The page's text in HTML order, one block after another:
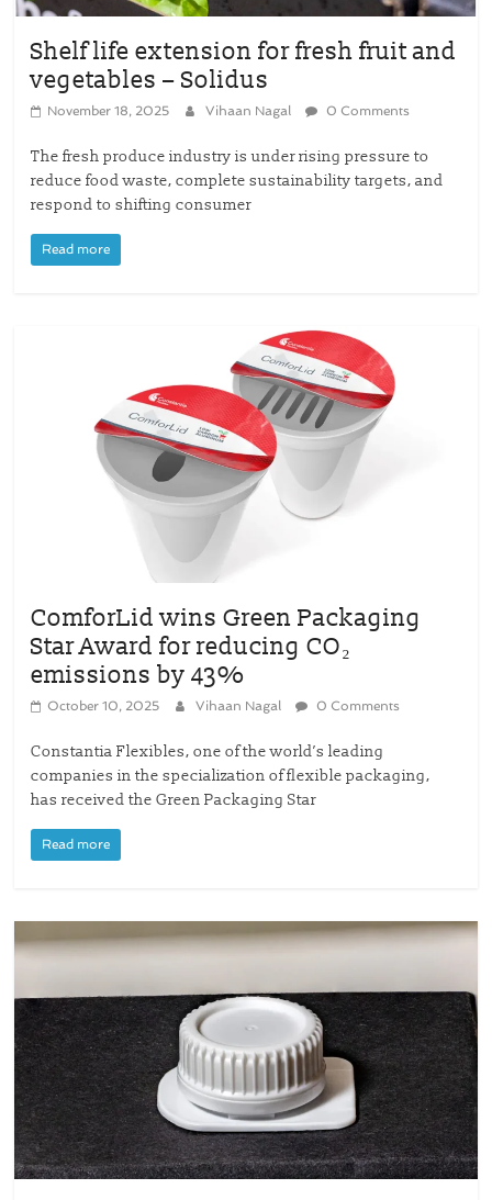
Shelf life extension for fresh fruit and
vegetables – Solidus
November 18, 2025 Vihaan Nagal 0 Comments
The fresh produce industry is under rising pressure to
reduce food waste, complete sustainability targets, and
respond to shifting consumer
Read more
ComforLid wins Green Packaging
Star Award for reducing CO₂
emissions by 43%
October 10, 2025 Vihaan Nagal 0 Comments
Constantia Flexibles, one of the world’s leading
companies in the specialization of flexible packaging,
has received the Green Packaging Star
Read more